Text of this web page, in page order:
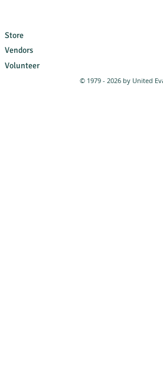
Store
Vendors
Volunteer
© 1979 - 2026 by United